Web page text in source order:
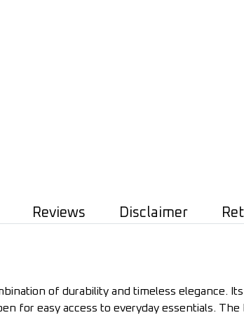
Reviews Disclaimer
of durability and timeless elegance.
for easy access to everyday essentials. The